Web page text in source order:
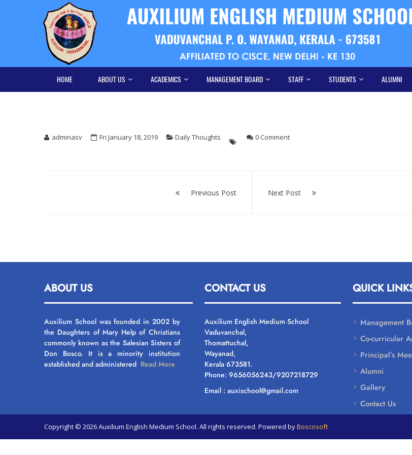
HOME ABOUT US ACADEMICS MANAGEMENT BOARD STAFF STUDENTS ALUMNI
adminasv Fri January 18, 2019 Daily Thoughts 0 Comment
Previous Post Next Post
ABOUT US
Auxilium School was founded in 2002 by
the Daughters of Mary Help of Christians
commonly known as the Salesian Sisters of
Don Bosco. It is a minority institution
established and administered Read More
CONTACT US
Auxilium English Medium School
Vaduvanchal,
Thomattuchal,
Wayanad,
Kerala 673581.
Phone: 9656056243/9207218729
Email : auxischool@gmail.com
QUICK
Management
Co-curricular
Principal’s
Alumni
Gallery
Contact Us
Copyright © 2026 Auxilium English Medium School. All rights reserved. Powered byBoscosoft